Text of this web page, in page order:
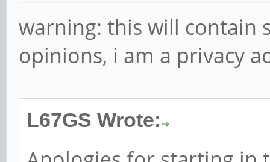
warning: this will contain
opinions, i am a privacy
L67GS Wrote: